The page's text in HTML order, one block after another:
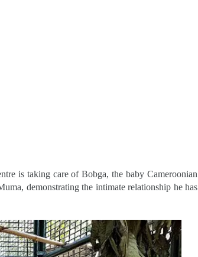
is taking care of Bobga, the baby Cameroonian
demonstrating the intimate relationship he has